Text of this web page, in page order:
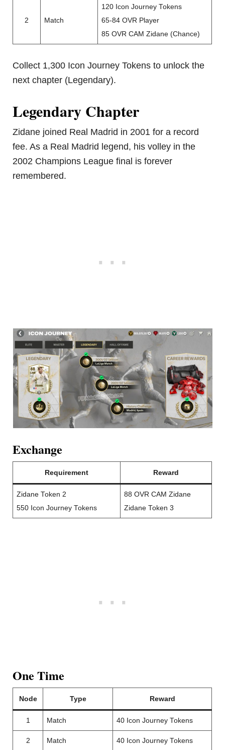
2 Match
120 Icon Journey Tokens
65-84 OVR Player
85 OVR CAM Zidane (Chance)
Collect 1,300 Icon Journey Tokens to unlock the
next chapter (Legendary).
Legendary Chapter
Zidane joined Real Madrid in 2001 for a record
fee. As a Real Madrid legend, his volley in the
2002 Champions League final is forever
remembered.
Exchange
Requirement Reward
Zidane Token 2
550 Icon Journey Tokens
88 OVR CAM Zidane
Zidane Token 3
One Time
Node Type Reward
1 Match 40 Icon Journey Tokens
2 Match 40 Icon Journey Tokens